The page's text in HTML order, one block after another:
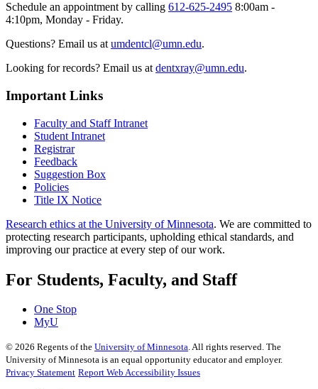
Schedule an appointment by calling 612-625-2495 8:00am -
4:10pm, Monday - Friday.
Questions? Email us at umdentcl@umn.edu.
Looking for records? Email us at dentxray@umn.edu.
Important Links
Faculty and Staff Intranet
Student Intranet
Registrar
Feedback
Suggestion Box
Policies
Title IX Notice
Research ethics at the University of Minnesota. We are committed to
protecting research participants, upholding ethical standards, and
improving our practice at every step of our work.
For Students, Faculty, and Staff
One Stop
MyU
© 2026 Regents of the University of Minnesota. All rights reserved. The
University of Minnesota is an equal opportunity educator and employer.
Privacy Statement Report Web Accessibility Issues